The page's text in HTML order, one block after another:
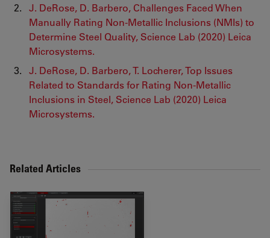
J. DeRose, D. Barbero, Challenges Faced When
Manually Rating Non-Metallic Inclusions (NMIs) to
Determine Steel Quality, Science Lab (2020) Leica
Microsystems.
J. DeRose, D. Barbero, T. Locherer, Top Issues
Related to Standards for Rating Non-Metallic
Inclusions in Steel, Science Lab (2020) Leica
Microsystems.
Related Articles